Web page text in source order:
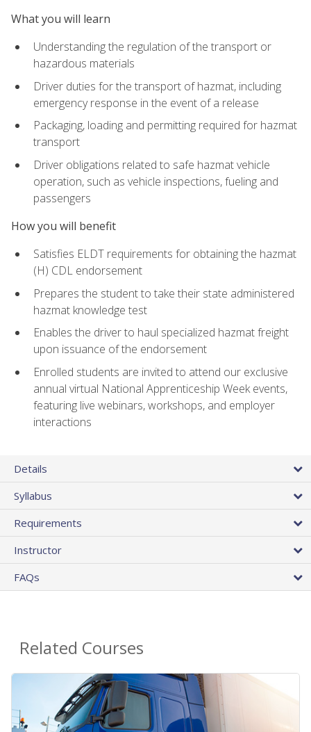
What you will learn
Understanding the regulation of the transport or
hazardous materials
Driver duties for the transport of hazmat, including
emergency response in the event of a release
Packaging, loading and permitting required for hazmat
transport
Driver obligations related to safe hazmat vehicle
operation, such as vehicle inspections, fueling and
passengers
How you will benefit
Satisfies ELDT requirements for obtaining the hazmat
(H) CDL endorsement
Prepares the student to take their state administered
hazmat knowledge test
Enables the driver to haul specialized hazmat freight
upon issuance of the endorsement
Enrolled students are invited to attend our exclusive
annual virtual National Apprenticeship Week events,
featuring live webinars, workshops, and employer
interactions
Details
Syllabus
Requirements
Instructor
FAQs
Related Courses